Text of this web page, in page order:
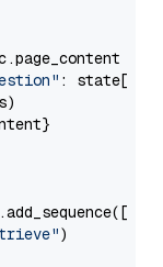
: state[
)